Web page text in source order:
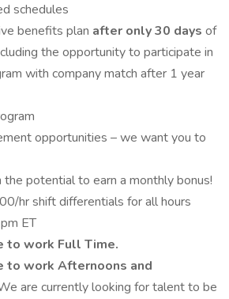
schedules
benefits plan after only 30 days of
the opportunity to participate in
with company match after 1 year
opportunities – we want you to
potential to earn a monthly bonus!
hr shift differentials for all hours
ET
to work Full Time.
to work Afternoons and
are currently looking for talent to be